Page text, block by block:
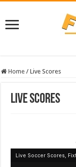
Home / Live Scores
Live Scores